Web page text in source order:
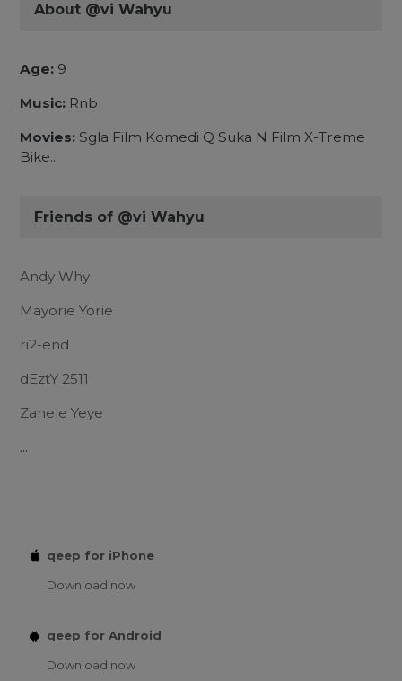
About @vi Wahyu
Age: 9
Music: Rnb
Movies: Sgla Film Komedi Q Suka N Film X-Treme
Bike...
Friends of @vi Wahyu
Andy Why
Mayorie Yorie
ri2-end
dEztY 2511
Zanele Yeye
...
qeep for iPhone
Download now
qeep for Android
Download now